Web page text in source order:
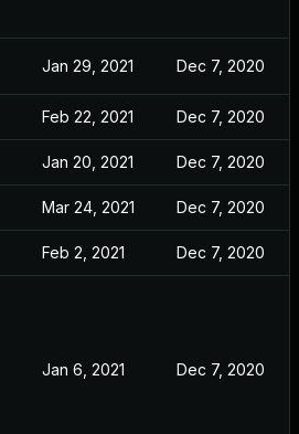
Jan 29, 2021 Dec 7, 2020
Feb 22, 2021 Dec 7, 2020
Jan 20, 2021 Dec 7, 2020
Mar 24, 2021 Dec 7, 2020
Feb 2, 2021 Dec 7, 2020
Jan 6, 2021 Dec 7, 2020